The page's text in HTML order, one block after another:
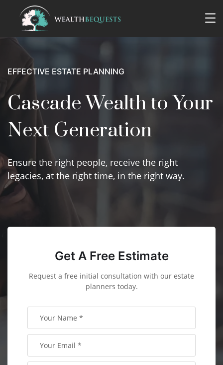
EFFECTIVE ESTATE PLANNING
Cascade Wealth to Your
Next Generation
Ensure the right people, receive the right
legacies, at the right time, in the right way.
Get A Free Estimate
Request a free initial consultation with our estate
planners today.